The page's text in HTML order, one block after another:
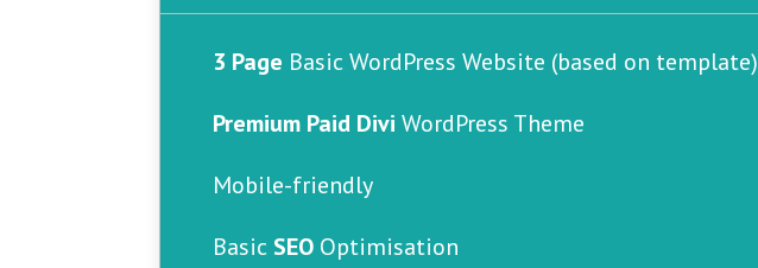
3 Page Basic WordPress Website (based on template)
Premium Paid Divi WordPress Theme
Mobile-friendly
Basic SEO Optimisation